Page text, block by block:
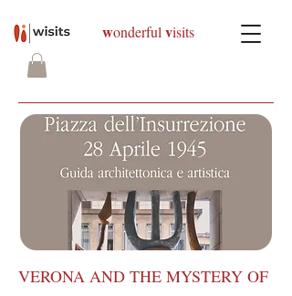
wonderful visits
VERONA AND THE MYSTERY OF